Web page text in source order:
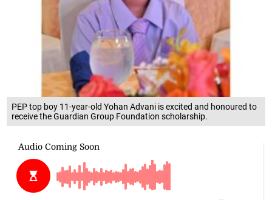
PEP top boy 11-year-old Yohan Advani is excited and honoured to
receive the Guardian Group Foundation scholarship.